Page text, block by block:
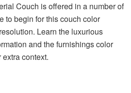
Couch is offered in a number of
to begin for thiscouch color
resolution. Learn the luxurious
and thefurnishings color
extra context.